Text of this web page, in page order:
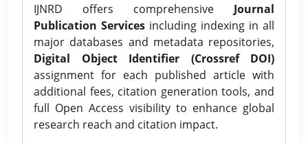
IJNRD offers comprehensive Journal
Publication Services including indexing in all
major databases and metadata repositories,
Digital Object Identifier (Crossref DOI)
assignment for each published article with
additional fees, citation generation tools, and
full Open Access visibility to enhance global
research reach and citation impact.